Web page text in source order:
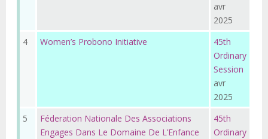
avr
2025
4
Women’s Probono Initiative
45th
Ordinary
Session
avr
2025
5
Féderation Nationale Des Associations
Engages Dans Le Domaine De L’Enfance
45th
Ordinary